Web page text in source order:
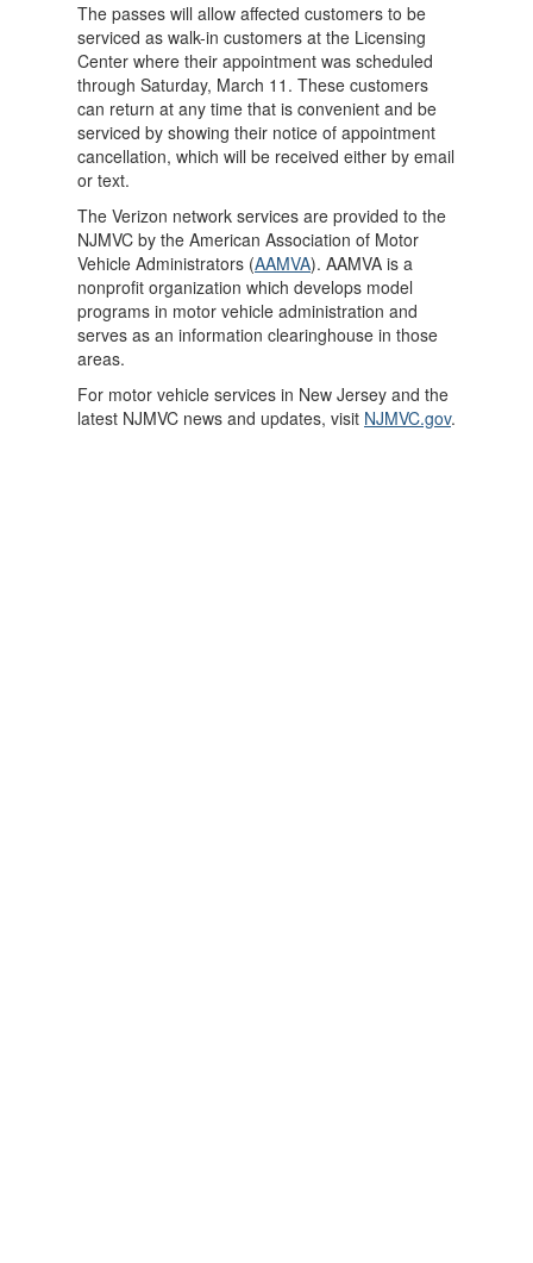
The passes will allow affected customers to be
serviced as walk-in customers at the Licensing
Center where their appointment was scheduled
through Saturday, March 11. These customers
can return at any time that is convenient and be
serviced by showing their notice of appointment
cancellation, which will be received either by email
or text.
The Verizon network services are provided to the
NJMVC by the American Association of Motor
Vehicle Administrators (AAMVA). AAMVA is a
nonprofit organization which develops model
programs in motor vehicle administration and
serves as an information clearinghouse in those
areas.
For motor vehicle services in New Jersey and the
latest NJMVC news and updates, visit NJMVC.gov.